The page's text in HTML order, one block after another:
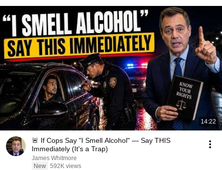
14:22
🚨 If Cops Say "I Smell Alcohol" — Say THIS
Immediately (It's a Trap)
James Whitmore
New 592K views